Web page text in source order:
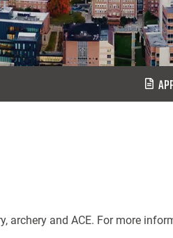
archery and ACE. For more